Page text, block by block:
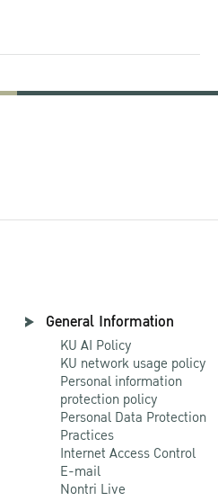
General Information
KU AI Policy
KU network usage policy
Personal information
protection policy
Personal Data Protection
Practices
Internet Access Control
E-mail
Nontri Live